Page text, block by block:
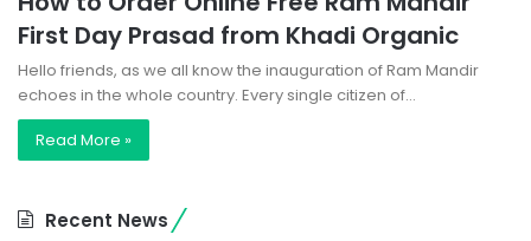
First Day Prasad from Khadi Organic
Hello friends, as we all know the inauguration of Ram Mandir
echoes in the whole country. Every single citizen of…
Read More »
Recent News